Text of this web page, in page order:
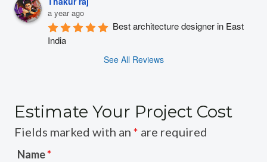
a year ago
Best architecture designer in East
India
See All Reviews
Estimate Your Project Cost
Fields marked with an * are required
Name*